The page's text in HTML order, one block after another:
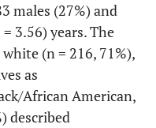
males (27%) and
3.56) years. The
white (n= 216, 71%),
as
African American,
described